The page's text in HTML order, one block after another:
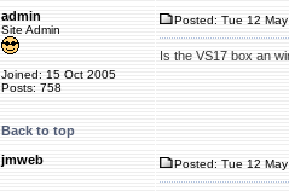
admin
Site Admin
Joined: 15 Oct 2005
Posts: 758
Posted: Tue 12
Is the VS17 box an
Back to top
jmweb
Posted: Tue 12